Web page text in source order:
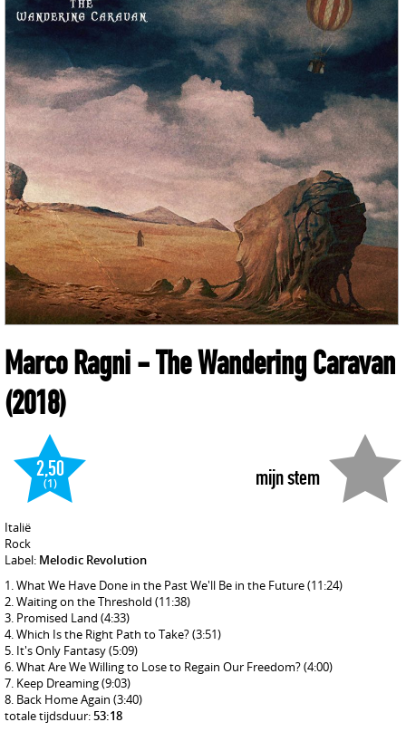
Marco Ragni- The Wandering Caravan
(2018)
mijn stem
2,50
(1)
Italië
Rock
Label: Melodic Revolution
What We Have Done in the Past We'll Be in the Future(11:24)
Waiting on the Threshold (11:38)
Promised Land (4:33)
Which Is the Right Path to Take?(3:51)
It's Only Fantasy(5:09)
What Are We Willing to Lose to Regain Our Freedom?(4:00)
Keep Dreaming(9:03)
Back Home Again (3:40)
totale tijdsduur:53:18